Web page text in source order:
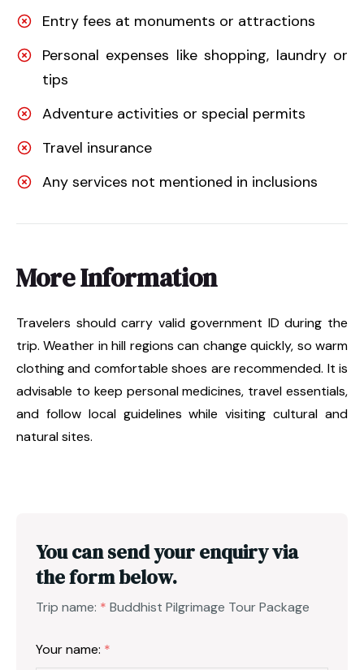
Entry fees at monuments or attractions
Personal expenses like shopping, laundry or
tips
Adventure activities or special permits
Travel insurance
Any services not mentioned in inclusions
More Information
Travelers should carry valid government ID during the
trip. Weather in hill regions can change quickly, so warm
clothing and comfortable shoes are recommended. It is
advisable to keep personal medicines, travel essentials,
and follow local guidelines while visiting cultural and
natural sites.
You can send your enquiry via
the form below.
Trip name: * Buddhist Pilgrimage Tour Package
Your name: *